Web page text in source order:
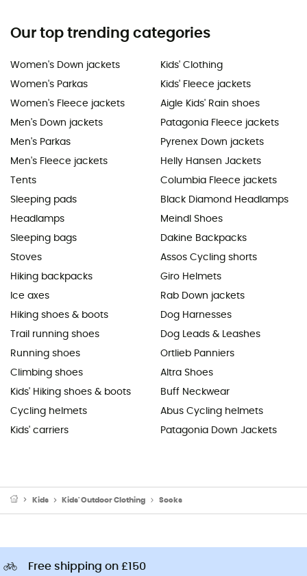
Our top trending categories
Women's Down jackets
Women's Parkas
Women's Fleece jackets
Men's Down jackets
Men's Parkas
Men's Fleece jackets
Tents
Sleeping pads
Headlamps
Sleeping bags
Stoves
Hiking backpacks
Ice axes
Hiking shoes & boots
Trail running shoes
Running shoes
Climbing shoes
Kids' Hiking shoes & boots
Cycling helmets
Kids' carriers
Kids' Clothing
Kids' Fleece jackets
Aigle Kids' Rain shoes
Patagonia Fleece jackets
Pyrenex Down jackets
Helly Hansen Jackets
Columbia Fleece jackets
Black Diamond Headlamps
Meindl Shoes
Dakine Backpacks
Assos Cycling shorts
Giro Helmets
Rab Down jackets
Dog Harnesses
Dog Leads & Leashes
Ortlieb Panniers
Altra Shoes
Buff Neckwear
Abus Cycling helmets
Patagonia Down Jackets
Kids Kids' Outdoor Clothing Socks
Free shipping on £150